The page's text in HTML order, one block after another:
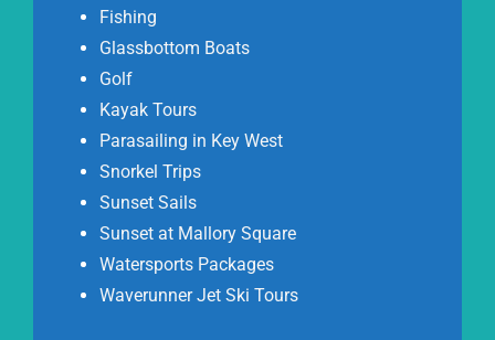
Fishing
Glassbottom Boats
Golf
Kayak Tours
Parasailing in Key West
Snorkel Trips
Sunset Sails
Sunset at Mallory Square
Watersports Packages
Waverunner Jet Ski Tours